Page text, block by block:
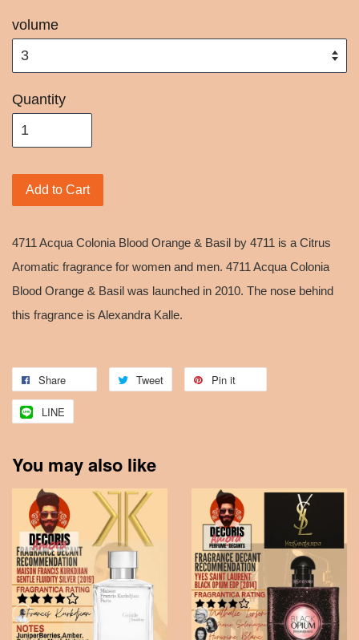
volume
Quantity
Add to Cart
4711 Acqua Colonia Blood Orange & Basil by 4711 is a Citrus
Aromatic fragrance for women and men. 4711 Acqua Colonia
Blood Orange & Basil was launched in 2010. The nose behind
this fragrance is Alexandra Kalle.
Share Tweet Pin it
LINE
You may also like